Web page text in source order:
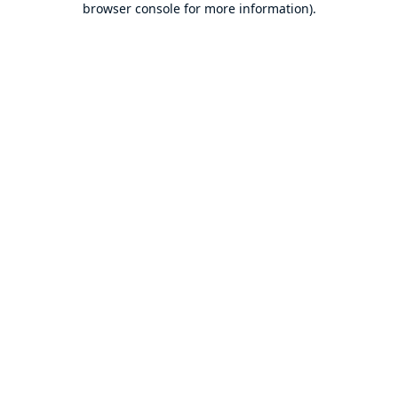
browser console for more information).